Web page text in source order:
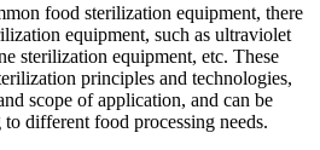
food sterilization equipment, there
equipment, such as ultraviolet
sterilization equipment, etc. These
principles and technologies,
scope of application, and can be
different food processing needs.